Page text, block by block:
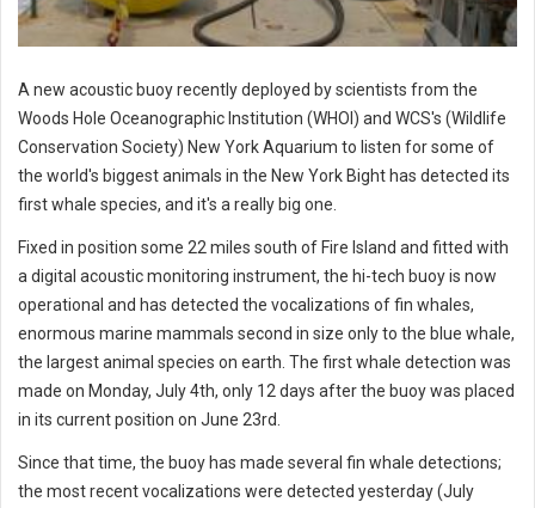
A new acoustic buoy recently deployed by scientists from the
Woods Hole Oceanographic Institution (WHOI) and WCS's (Wildlife
Conservation Society) New York Aquarium to listen for some of
the world's biggest animals in the New York Bight has detected its
first whale species, and it's a really big one.
Fixed in position some 22 miles south of Fire Island and fitted with
a digital acoustic monitoring instrument, the hi-tech buoy is now
operational and has detected the vocalizations of fin whales,
enormous marine mammals second in size only to the blue whale,
the largest animal species on earth. The first whale detection was
made on Monday, July 4th, only 12 days after the buoy was placed
in its current position on June 23rd.
Since that time, the buoy has made several fin whale detections;
the most recent vocalizations were detected yesterday (July